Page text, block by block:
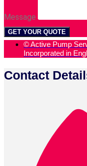
Message
GET YOUR QUOTE
© Active Pump
Incorporated in
Contact